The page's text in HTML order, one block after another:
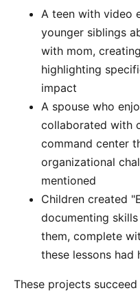
A teen with video
younger siblings
with mom,
highlighting
impact
A spouse who
collaborated with
command center
organizational
mentioned
Children created
documenting
them, complete
these lessons had
These projects